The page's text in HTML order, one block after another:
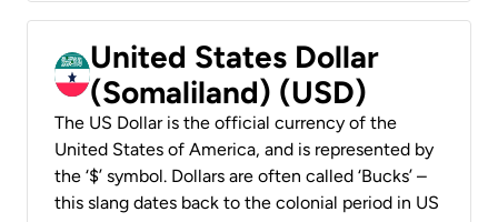
United States Dollar
(Somaliland) (USD)
The US Dollar is the official currency of the
United States of America, and is represented by
the ‘$’ symbol. Dollars are often called ‘Bucks’ –
this slang dates back to the colonial period in US